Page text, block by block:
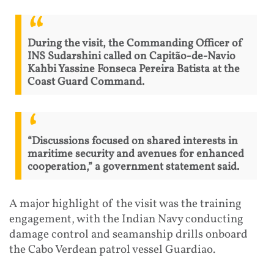
During the visit, the Commanding Officer of
INS Sudarshini called on Capitão-de-Navio
Kahbi Yassine Fonseca Pereira Batista at the
Coast Guard Command.
“Discussions focused on shared interests in
maritime security and avenues for enhanced
cooperation,” a government statement said.
A major highlight of the visit was the training
engagement, with the Indian Navy conducting
damage control and seamanship drills onboard
the Cabo Verdean patrol vessel Guardiao.